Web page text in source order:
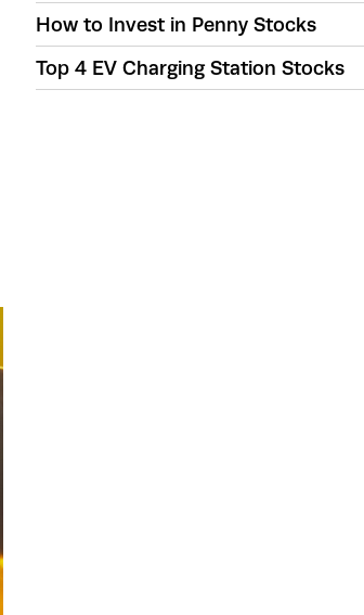
How to Invest in Penny Stocks
Top 4 EV Charging Station Stocks